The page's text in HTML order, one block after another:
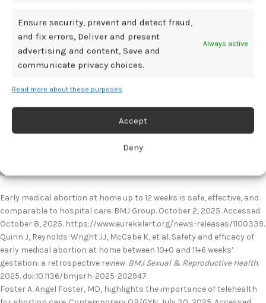
Ensure security, prevent and detect fraud,
and fix errors, Deliver and present
advertising and content, Save and
communicate privacy choices.
Always active
Read more about these purposes
Accept
Deny
restrictions, leading to increased anxiety.
In the wake of these changes, 1 in 4 abortions nationwide are
performed through telehealth. According to Foster, this method is
highly acceptable to patients, providing an alternative to potentially
“Almost all the abortions that are taking place in states with near-
total bans are taking place through Shield law provisions and
through telemedicine, and so we know that this is a lifeline for a lot of
References
Early medical abortion at home up to 12 weeks is safe, effective, and
comparable to hospital care. BMJ Group. October 2, 2025. Accessed
October 8, 2025. https://www.eurekalert.org/news-releases/1100339.
Quinn J, Reynolds-Wright JJ, McCabe K, et al. Safety and efficacy of
early medical abortion at home between 10+0 and 11+6 weeks’
gestation: a retrospective review. BMJ Sexual & Reproductive Health.
2025. doi:10.1136/bmjsrh-2025-202947
Foster A. Angel Foster, MD, highlights the importance of telehealth